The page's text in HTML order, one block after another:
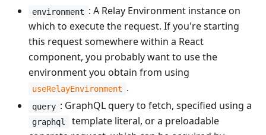
environment : A Relay Environment instance on
which to execute the request. If you're starting
this request somewhere within a React
component, you probably want to use the
environment you obtain from using
useRelayEnvironment .
query : GraphQL query to fetch, specified using a
graphql
template literal, or a preloadable